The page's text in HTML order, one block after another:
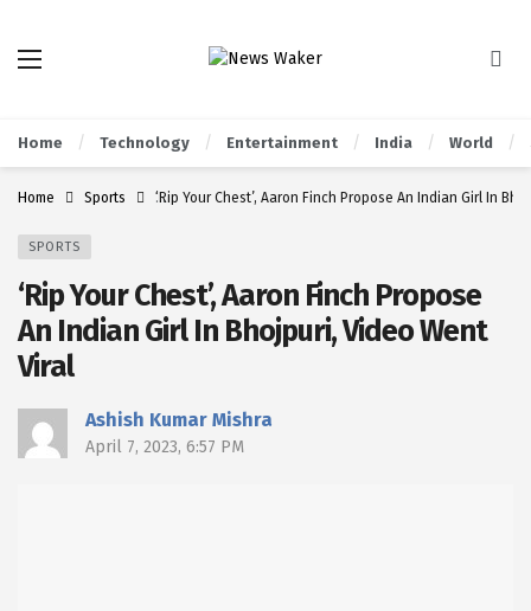
Home Technology Entertainment India World
Home Sports ‘Rip Your Chest’, Aaron Finch Propose An Indian Girl In
SPORTS
‘Rip Your Chest’, Aaron Finch Propose
An Indian Girl In Bhojpuri, Video Went
Viral
Ashish Kumar Mishra
April 7, 2023, 6:57 PM